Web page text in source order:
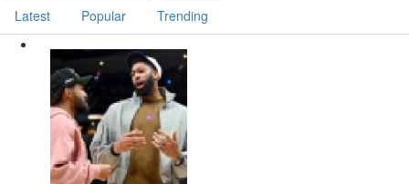
Latest
Popular Trending